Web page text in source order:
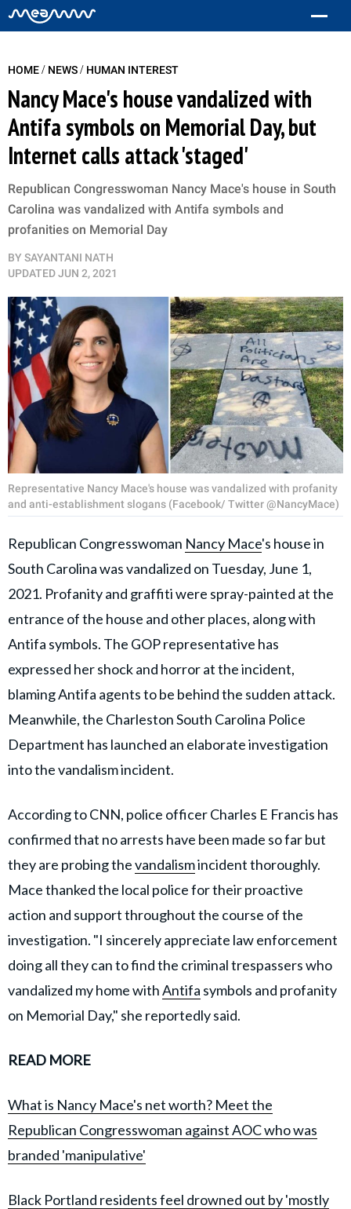
HOME/ NEWS/ HUMAN INTEREST
Nancy Mace's house vandalized with
Antifa symbols on Memorial Day, but
Internet calls attack 'staged'
Republican Congresswoman Nancy Mace's house in South
Carolina was vandalized with Antifa symbols and
profanities on Memorial Day
BY SAYANTANI NATH
UPDATEDJUN 2, 2021
Representative Nancy Mace's house was vandalized with profanity
and anti-establishment slogans (Facebook/ Twitter @NancyMace)
Republican Congresswoman Nancy Mace's house in
South Carolina was vandalized on Tuesday, June 1,
2021. Profanity and graffiti were spray-painted at the
entrance of the house and other places, along with
Antifa symbols. The GOP representative has
expressed her shock and horror at the incident,
blaming Antifa agents to be behind the sudden attack.
Meanwhile, the Charleston South Carolina Police
Department has launched an elaborate investigation
into the vandalism incident.
According to CNN, police officer Charles E Francis has
confirmed that no arrests have been made so far but
they are probing thevandalismincident thoroughly.
Mace thanked the local police for their proactive
action and support throughout the course of the
investigation. "I sincerely appreciate law enforcement
doing all they can to find the criminal trespassers who
vandalized my home withAntifa symbols and profanity
on Memorial Day," she reportedly said.
READ MORE
What is Nancy Mace's net worth? Meet the
Republican Congresswoman against AOC who was
branded 'manipulative'
Black Portland residents feel drowned out by 'mostly